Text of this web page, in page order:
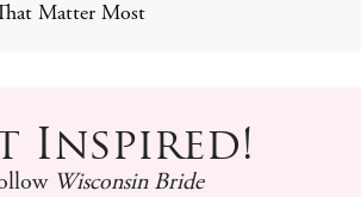
Matter Most
Inspired!
Wisconsin Bride